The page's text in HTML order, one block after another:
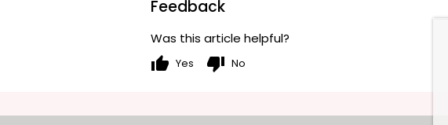
Feedback
Was this article helpful?
thumb_up Yes thumb_down No